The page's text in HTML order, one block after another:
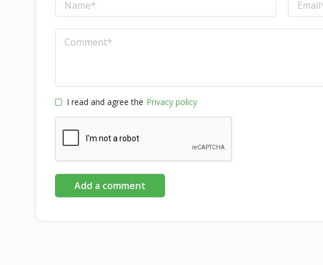
I read and agree the Privacy policy
Add a comment